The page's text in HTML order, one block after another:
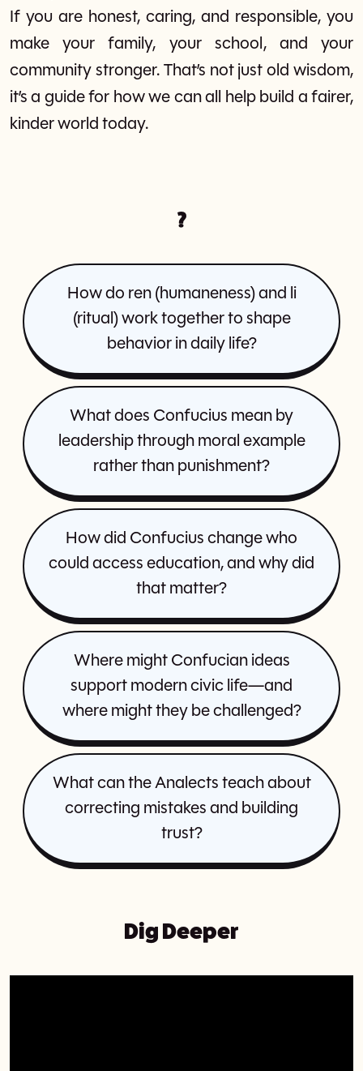
If you are honest, caring, and responsible, you
make your family, your school, and your
community stronger. That’s not just old wisdom,
it’s a guide for how we can all help build a fairer,
kinder world today.
?
How do ren (humaneness) and li
(ritual) work together to shape
behavior in daily life?
What does Confucius mean by
leadership through moral example
rather than punishment?
How did Confucius change who
could access education, and why did
that matter?
Where might Confucian ideas
support modern civic life—and
where might they be challenged?
What can the Analects teach about
correcting mistakes and building
trust?
Dig Deeper